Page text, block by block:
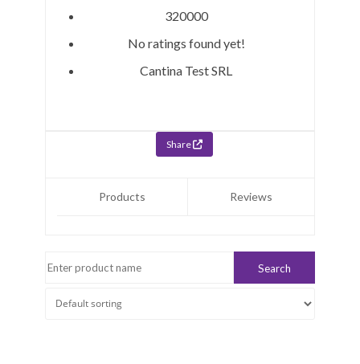
320000
No ratings found yet!
Cantina Test SRL
Share
Products Reviews